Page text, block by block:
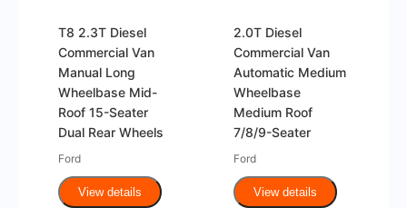
T8 2.3T Diesel
Commercial Van
Manual Long
Wheelbase Mid-
Roof 15-Seater
Dual Rear Wheels
Ford
View details
2.0T Diesel
Commercial Van
Automatic Medium
Wheelbase
Medium Roof
7/8/9-Seater
Ford
View details